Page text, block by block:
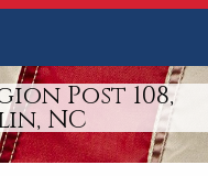
Post 108,
NC